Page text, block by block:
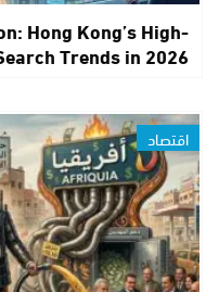
Hong Kong’s High-
Trends in 2026
اقتصاد